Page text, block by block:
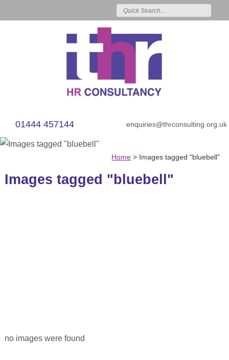
01444 457144 enquiries@thrconsulting.org.uk
Home > Images tagged "bluebell"
Images tagged "bluebell"
no images were found